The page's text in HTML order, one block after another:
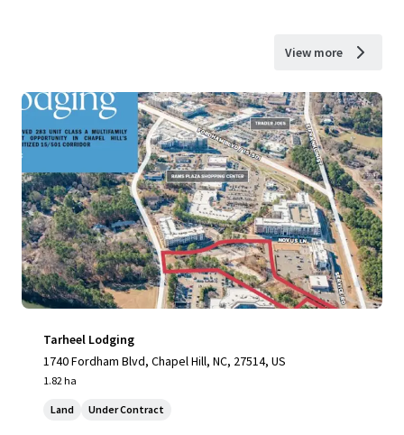
View more
Tarheel Lodging
1740 Fordham Blvd, Chapel Hill, NC, 27514, US
1.82 ha
Land Under Contract